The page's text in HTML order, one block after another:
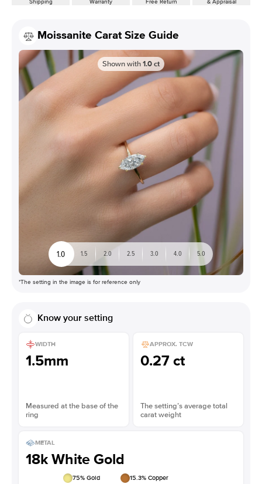
Shipping
Warranty
Free Return
& Appraisal
Moissanite Carat Size Guide
Shown with1.0ct
1.0 1.5 2.0 2.5 3.0 4.0 5.0
*The setting in the image is for reference only
Know your setting
WIDTH
1.5mm
Measured at the base of the
ring
APPROX. TCW
0.27 ct
The setting’s average total
carat weight
METAL
18k White Gold
75% Gold 15.3% Copper